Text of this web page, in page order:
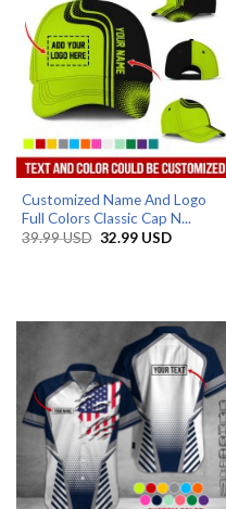
Customized Name And Logo
Full Colors Classic Cap N...
39.99USD Original
32.99 USDCurrent